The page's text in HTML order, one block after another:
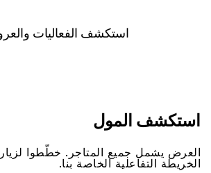
اﺳﺘﻜﺸﻒ اﻟﻔﻌﺎﻟﻴﺎﺕ
اﺳﺘﻜﺸﻒ اﻟﻤﻮﻝ
اﻟﻌﺮﺽ ﻳﺸﻤﻞ ﺟﻤﻴﻊ اﻟﻤﺘﺎﺟﺮ. ﺧﻄّﻄﻮا
اﻟﺨﺮﻳﻄﺔ اﻟﺘﻔﺎﻋﻠﻴﺔ اﻟﺨﺎﺻﺔ ﺑﻨﺎ.